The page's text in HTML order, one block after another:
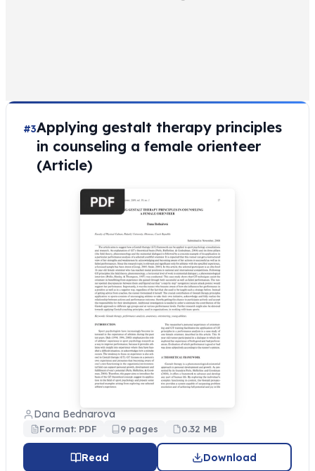
#3Applying gestalt therapy principles
in counseling a female orienteer
(Article)
Dana Bednarova
Format: PDF 9 pages 0.32 MB
Read Download